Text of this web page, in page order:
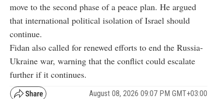
move to the second phase of a peace plan. He argued
that international political isolation of Israel should
continue.
Fidan also called for renewed efforts to end the Russia-
Ukraine war, warning that the conflict could escalate
further if it continues.
August 08, 2026 09:07 PM GMT+03:00